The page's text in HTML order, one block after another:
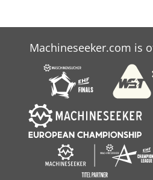
Machineseeker.com is